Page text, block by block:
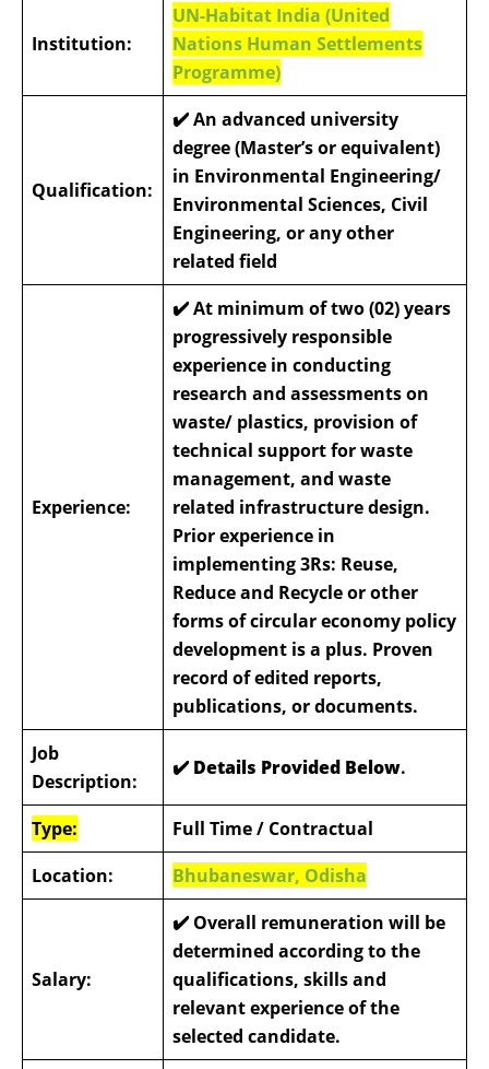
Institution:
UN-Habitat India (United
Nations Human Settlements
Programme)
Qualification:
✔️An advanced university
degree (Master’s or equivalent)
in Environmental Engineering/
Environmental Sciences, Civil
Engineering, or any other
related field
Experience:
✔️At minimum of two (02) years
progressively responsible
experience in conducting
research and assessments on
waste/ plastics, provision of
technical support for waste
management, and waste
related infrastructure design.
Prior experience in
implementing 3Rs: Reuse,
Reduce and Recycle or other
forms of circular economy policy
development is a plus. Proven
record of edited reports,
publications, or documents.
Job
Description:
✔️ Details Provided Below.
Type:
Full Time / Contractual
Location:
Bhubaneswar, Odisha
Salary:
✔️ Overall remuneration will be
determined according to the
qualifications, skills and
relevant experience of the
selected candidate.